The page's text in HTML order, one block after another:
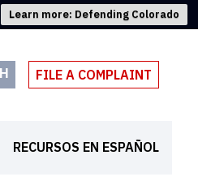
Learn more: Defending Colorado
FILE A COMPLAINT
RECURSOS EN ESPAÑOL